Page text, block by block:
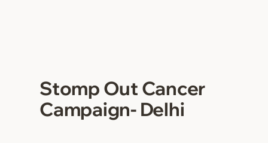
Stomp Out Cancer
Campaign- Delhi